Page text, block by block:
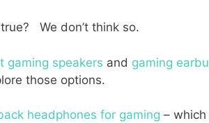
We don’t think so.
gaming speakers and gaming
those options.
headphones for gaming –